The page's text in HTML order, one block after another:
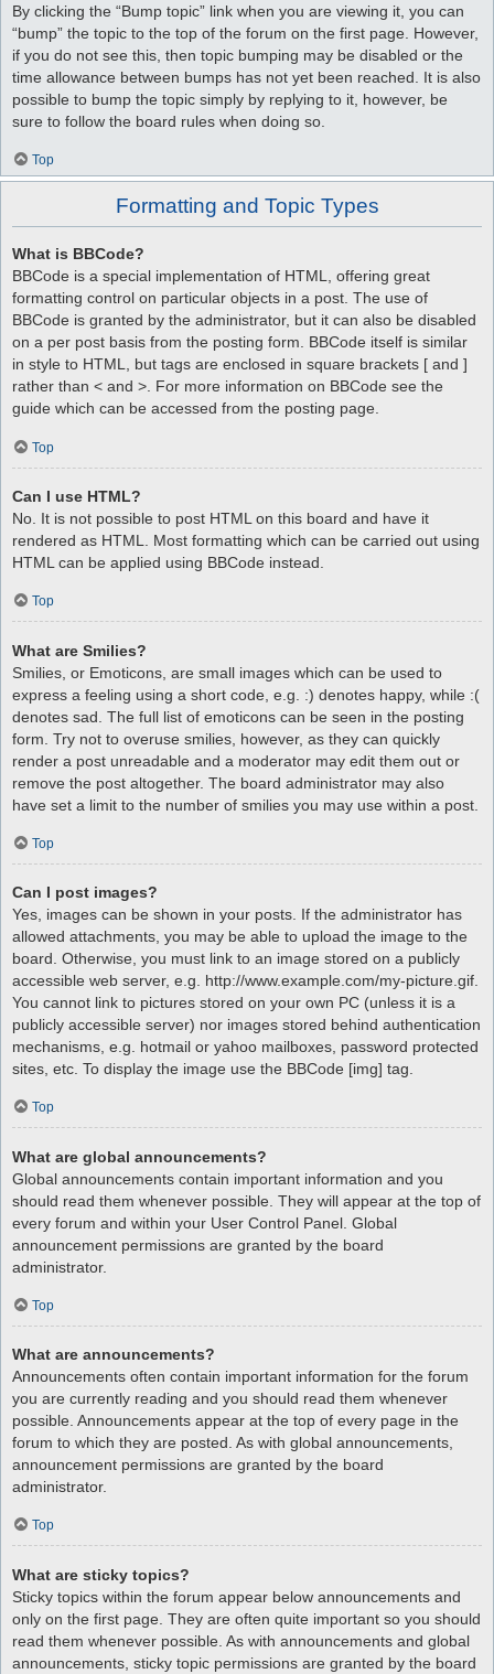
By clicking the “Bump topic” link when you are viewing it, you can
“bump” the topic to the top of the forum on the first page. However,
if you do not see this, then topic bumping may be disabled or the
time allowance between bumps has not yet been reached. It is also
possible to bump the topic simply by replying to it, however, be
sure to follow the board rules when doing so.
Top
Formatting and Topic Types
What is BBCode?
BBCode is a special implementation of HTML, offering great
formatting control on particular objects in a post. The use of
BBCode is granted by the administrator, but it can also be disabled
on a per post basis from the posting form. BBCode itself is similar
in style to HTML, but tags are enclosed in square brackets [ and ]
rather than < and >. For more information on BBCode see the
guide which can be accessed from the posting page.
Top
Can I use HTML?
No. It is not possible to post HTML on this board and have it
rendered as HTML. Most formatting which can be carried out using
HTML can be applied using BBCode instead.
Top
What are Smilies?
Smilies, or Emoticons, are small images which can be used to
express a feeling using a short code, e.g. :) denotes happy, while :(
denotes sad. The full list of emoticons can be seen in the posting
form. Try not to overuse smilies, however, as they can quickly
render a post unreadable and a moderator may edit them out or
remove the post altogether. The board administrator may also
have set a limit to the number of smilies you may use within a post.
Top
Can I post images?
Yes, images can be shown in your posts. If the administrator has
allowed attachments, you may be able to upload the image to the
board. Otherwise, you must link to an image stored on a publicly
accessible web server, e.g. http://www.example.com/my-picture.gif.
You cannot link to pictures stored on your own PC (unless it is a
publicly accessible server) nor images stored behind authentication
mechanisms, e.g. hotmail or yahoo mailboxes, password protected
sites, etc. To display the image use the BBCode [img] tag.
Top
What are global announcements?
Global announcements contain important information and you
should read them whenever possible. They will appear at the top of
every forum and within your User Control Panel. Global
announcement permissions are granted by the board
administrator.
Top
What are announcements?
Announcements often contain important information for the forum
you are currently reading and you should read them whenever
possible. Announcements appear at the top of every page in the
forum to which they are posted. As with global announcements,
announcement permissions are granted by the board
administrator.
Top
What are sticky topics?
Sticky topics within the forum appear below announcements and
only on the first page. They are often quite important so you should
read them whenever possible. As with announcements and global
announcements, sticky topic permissions are granted by the board